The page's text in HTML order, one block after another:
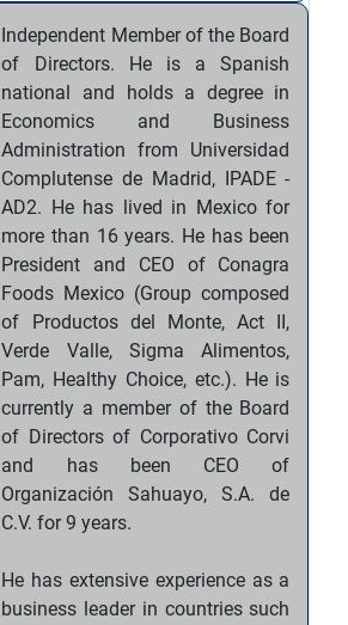
Independent Member of the Board
of Directors. He is a Spanish
national and holds a degree in
Economics and Business
Administration from Universidad
Complutense de Madrid, IPADE -
AD2. He has lived in Mexico for
more than 16 years. He has been
President and CEO of Conagra
Foods Mexico (Group composed
of Productos del Monte, Act II,
Verde Valle, Sigma Alimentos,
Pam, Healthy Choice, etc.). He is
currently a member of the Board
of Directors of Corporativo Corvi
and has been CEO of
Organización Sahuayo, S.A. de
C.V. for 9 years.
He has extensive experience as a
business leader in countries such